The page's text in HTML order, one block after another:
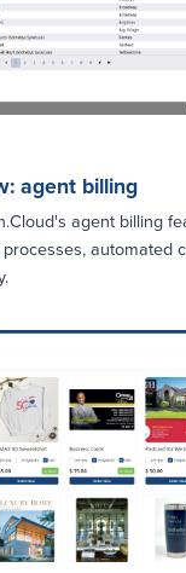
agent billing
agent billing
automated